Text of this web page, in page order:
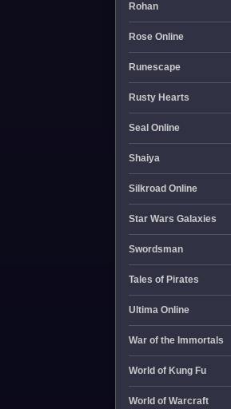
Rohan
Rose Online
Runescape
Rusty Hearts
Seal Online
Shaiya
Silkroad Online
Star Wars Galaxies
Swordsman
Tales of Pirates
Ultima Online
War of the Immortals
World of Kung Fu
World of Warcraft